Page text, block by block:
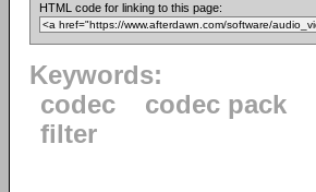
HTML code for linking to this page:
Keywords:
codec
codec pack
filter